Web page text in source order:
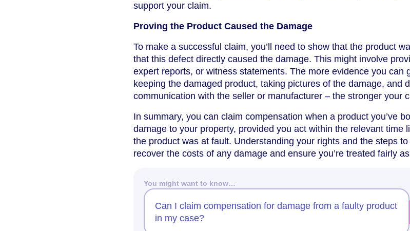
support your claim.
Proving the Product Caused the Damage
To make a successful claim, you’ll need to show that the product
that this defect directly caused the damage. This might involve
expert reports, or witness statements. The more evidence you can
keeping the damaged product, taking pictures of the damage, and
communication with the seller or manufacturer – the stronger your
In summary, you can claim compensation when a product you’ve
damage to your property, provided you act within the relevant time
the product was at fault. Understanding your rights and the steps
recover the costs of any damage and ensure you’re treated fairly
You might want to know…
Can I claim compensation for damage from a faulty product
in my case?